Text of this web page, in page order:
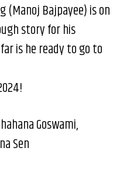
(Manoj Bajpayee) is on
story for his
is he ready to go to
Goswami,
Sen